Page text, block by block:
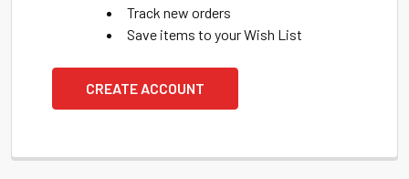
Track new orders
Save items to your Wish List
CREATE ACCOUNT